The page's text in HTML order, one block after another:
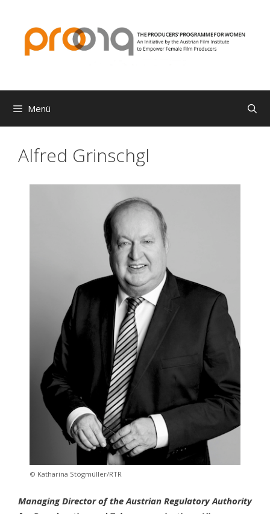
springen
Menü
Alfred Grinschgl
© Katharina Stögmüller/RTR
Managing Director of the Austrian Regulatory Authority